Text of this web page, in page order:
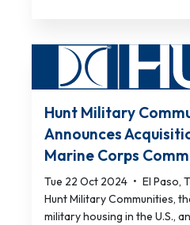
Hunt Military
Announces
Marine Corps
Tue 22 Oct 2024 • El Paso,
Hunt Military Communities,
military housing in the U.S.,